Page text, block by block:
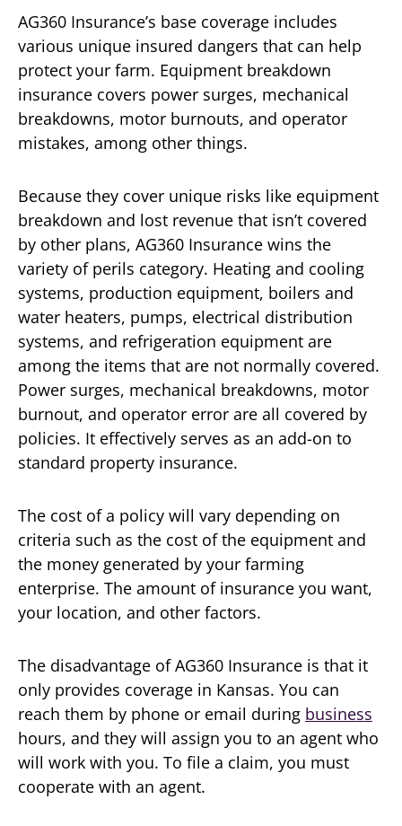
AG360 Insurance’s base coverage includes
various unique insured dangers that can help
protect your farm. Equipment breakdown
insurance covers power surges, mechanical
breakdowns, motor burnouts, and operator
mistakes, among other things.
Because they cover unique risks like equipment
breakdown and lost revenue that isn’t covered
by other plans, AG360 Insurance wins the
variety of perils category. Heating and cooling
systems, production equipment, boilers and
water heaters, pumps, electrical distribution
systems, and refrigeration equipment are
among the items that are not normally covered.
Power surges, mechanical breakdowns, motor
burnout, and operator error are all covered by
policies. It effectively serves as an add-on to
standard property insurance.
The cost of a policy will vary depending on
criteria such as the cost of the equipment and
the money generated by your farming
enterprise. The amount of insurance you want,
your location, and other factors.
The disadvantage of AG360 Insurance is that it
only provides coverage in Kansas. You can
reach them by phone or email during business
hours, and they will assign you to an agent who
will work with you. To file a claim, you must
cooperate with an agent.